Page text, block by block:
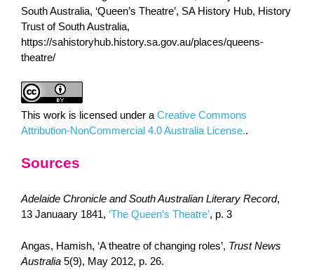
South Australia, ‘Queen’s Theatre’, SA History Hub, History
Trust of South Australia,
https://sahistoryhub.history.sa.gov.au/places/queens-
theatre/
This work is licensed under aCreative Commons
Attribution-NonCommercial 4.0 Australia License..
Sources
Adelaide Chronicle and South Australian Literary Record,
13 Januaary 1841, ‘The Queen’s Theatre’, p. 3
Angas, Hamish, ‘A theatre of changing roles’, Trust News
Australia 5(9), May 2012, p. 26.